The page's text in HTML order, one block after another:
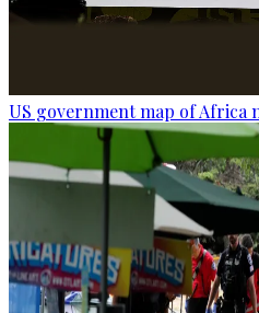
US government map of Africa